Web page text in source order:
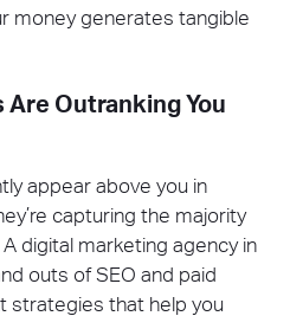
money generates tangible
Are Outranking You
appear above you in
capturing the majority
digital marketing agency in
outs of SEO and paid
strategies that help you